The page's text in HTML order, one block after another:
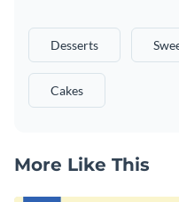
Desserts
Cakes
More Like This